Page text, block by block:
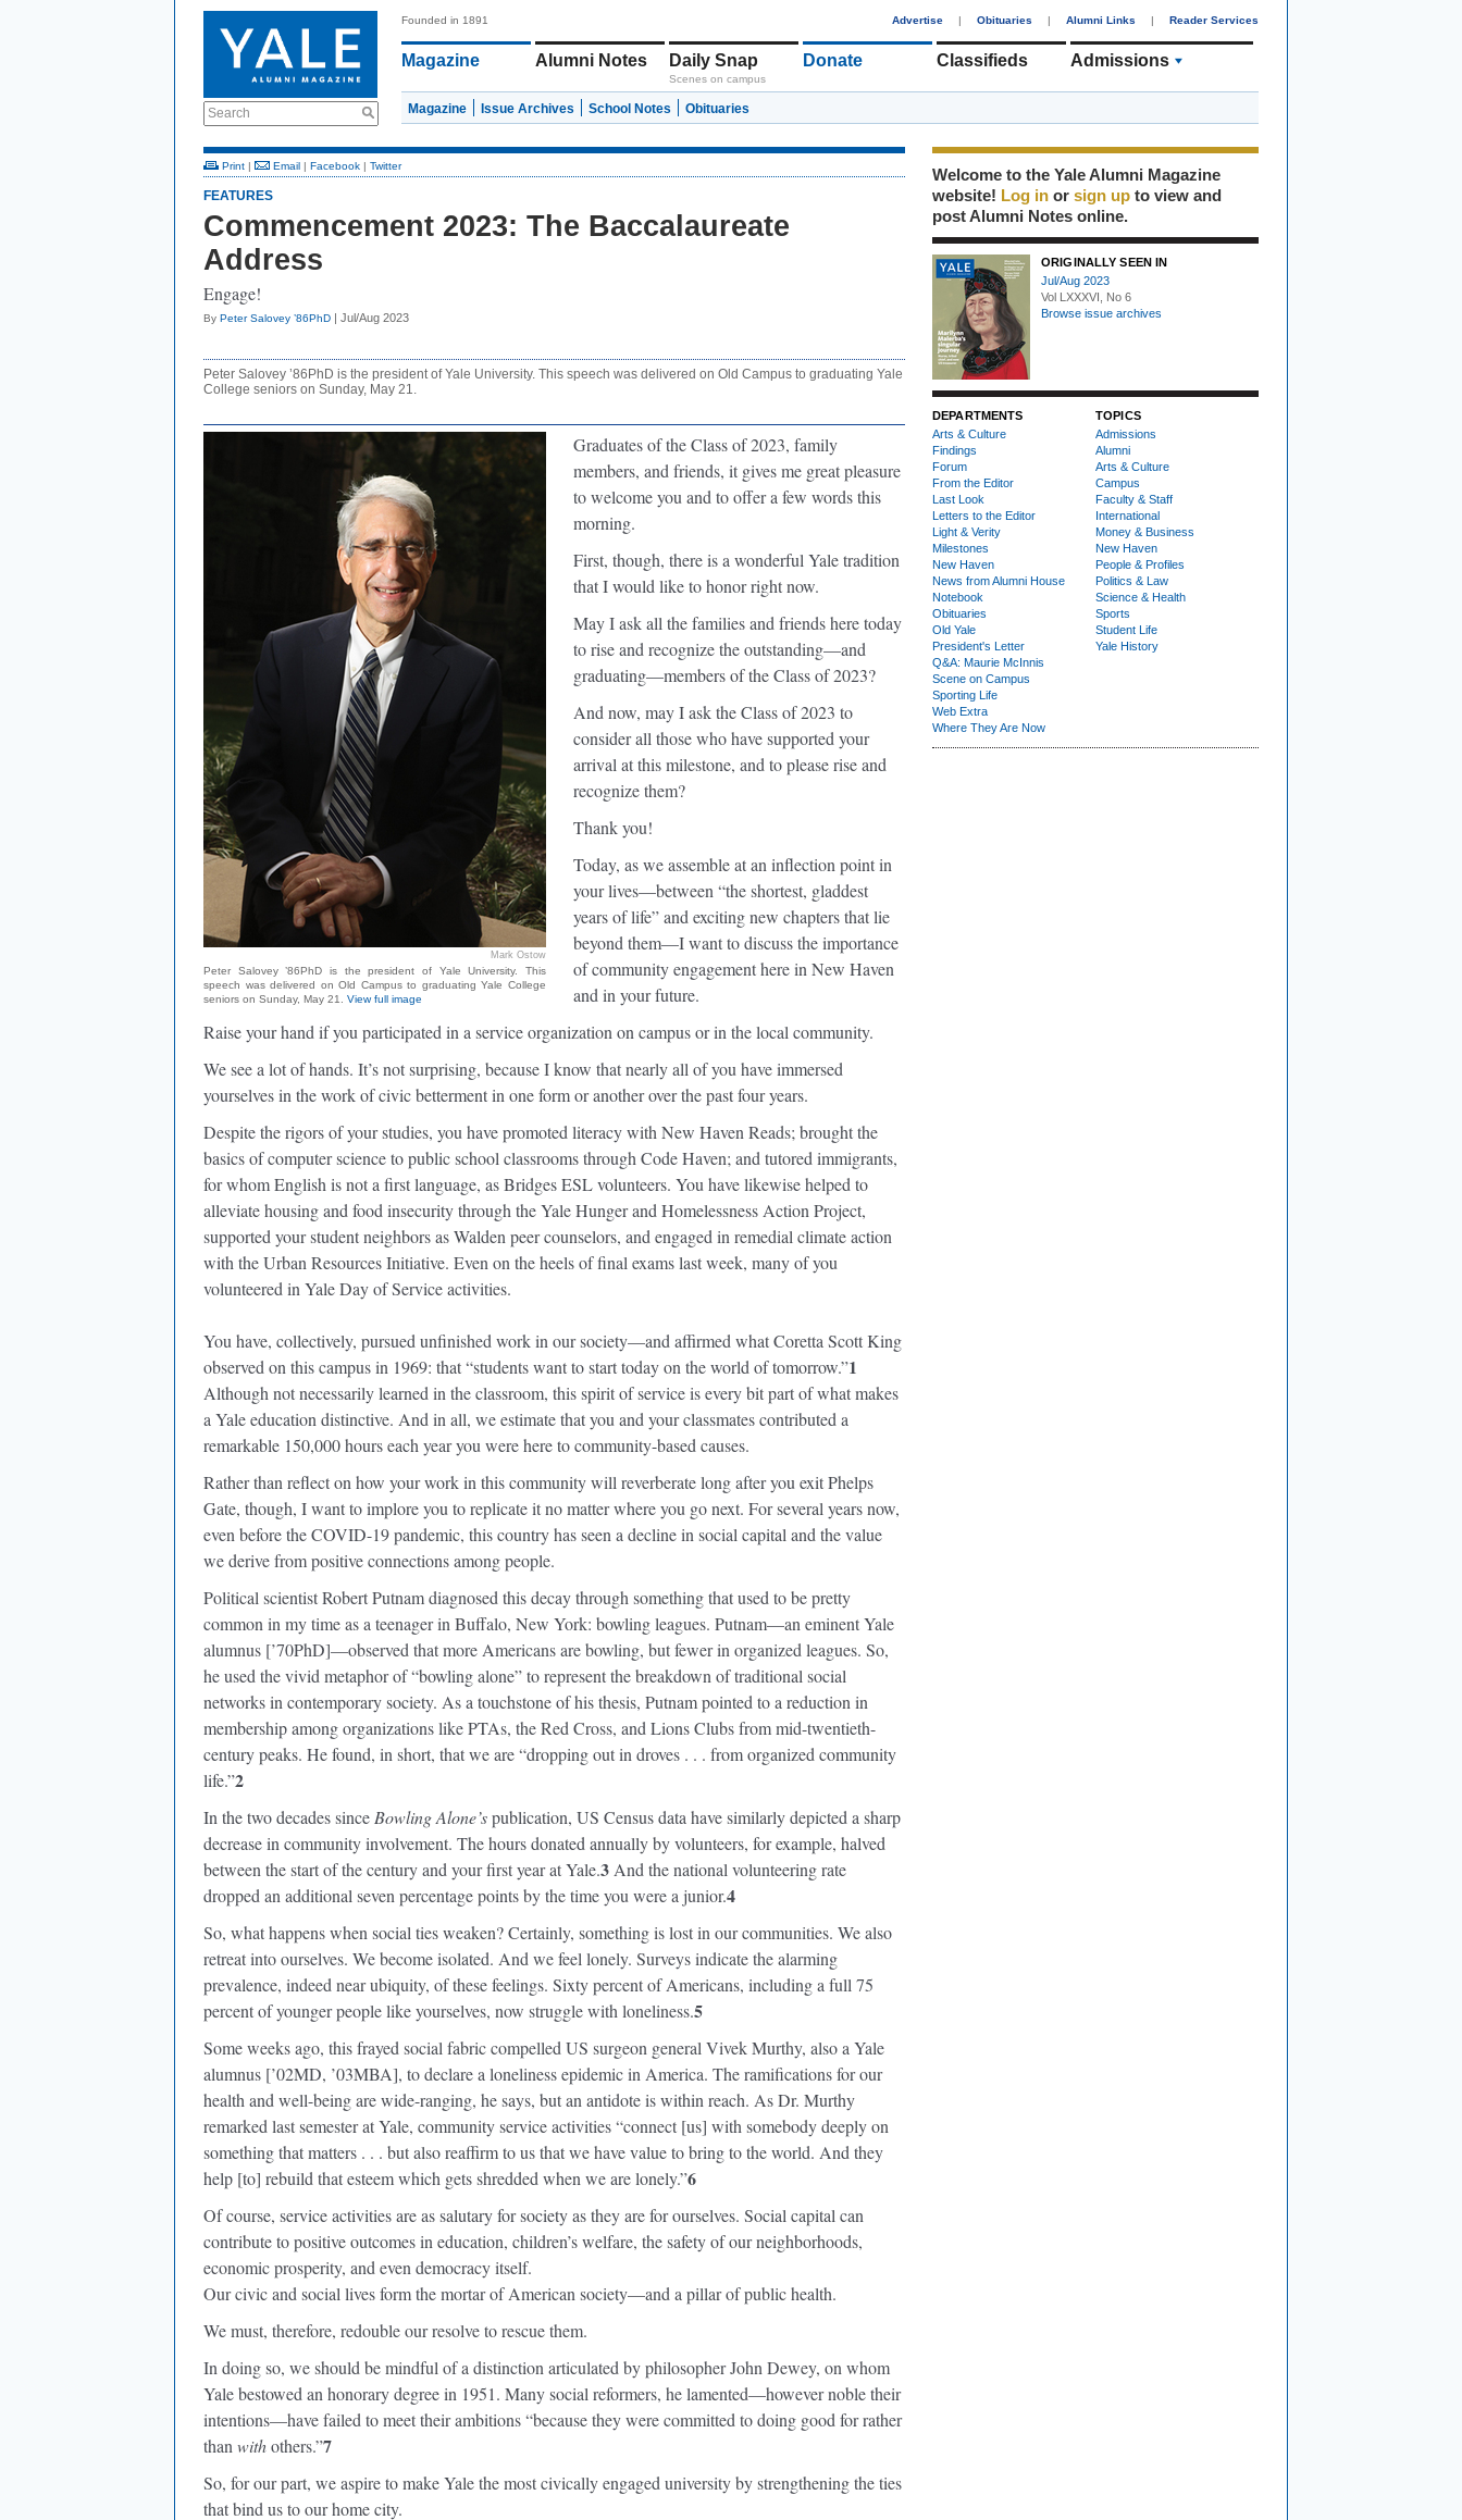
Search
Founded in 1891 Advertise | Obituaries | Alumni Links | Reader Services
Magazine Alumni Notes Daily Snap
Scenes on campus
Donate Classifieds Admissions
Magazine Issue Archives School Notes Obituaries
Print | Email | Facebook | Twitter
FEATURES
Commencement 2023: The Baccalaureate
Address
Engage!
By Peter Salovey ’86PhD | Jul/Aug 2023
Peter Salovey ’86PhD is the president of Yale University. This speech was delivered on Old Campus to graduating Yale
College seniors on Sunday, May 21.
Mark Ostow
Peter Salovey ’86PhD is the president of Yale University. This
speech was delivered on Old Campus to graduating Yale College
seniors on Sunday, May 21. View full image
Graduates of the Class of 2023, family
members, and friends, it gives me great pleasure
to welcome you and to offer a few words this
morning.
First, though, there is a wonderful Yale tradition
that I would like to honor right now.
May I ask all the families and friends here today
to rise and recognize the outstanding—and
graduating—members of the Class of 2023?
And now, may I ask the Class of 2023 to
consider all those who have supported your
arrival at this milestone, and to please rise and
recognize them?
Thank you!
Today, as we assemble at an inflection point in
your lives—between “the shortest, gladdest
years of life” and exciting new chapters that lie
beyond them—I want to discuss the importance
of community engagement here in New Haven
and in your future.
Raise your hand if you participated in a service organization on campus or in the local community.
We see a lot of hands. It’s not surprising, because I know that nearly all of you have immersed
yourselves in the work of civic betterment in one form or another over the past four years.
Despite the rigors of your studies, you have promoted literacy with New Haven Reads; brought the
basics of computer science to public school classrooms through Code Haven; and tutored immigrants,
for whom English is not a first language, as Bridges ESL volunteers. You have likewise helped to
alleviate housing and food insecurity through the Yale Hunger and Homelessness Action Project,
supported your student neighbors as Walden peer counselors, and engaged in remedial climate action
with the Urban Resources Initiative. Even on the heels of final exams last week, many of you
volunteered in Yale Day of Service activities.
You have, collectively, pursued unfinished work in our society—and affirmed what Coretta Scott King
observed on this campus in 1969: that “students want to start today on the world of tomorrow.”1
Although not necessarily learned in the classroom, this spirit of service is every bit part of what makes
a Yale education distinctive. And in all, we estimate that you and your classmates contributed a
remarkable 150,000 hours each year you were here to community-based causes.
Rather than reflect on how your work in this community will reverberate long after you exit Phelps
Gate, though, I want to implore you to replicate it no matter where you go next. For several years now,
even before the COVID-19 pandemic, this country has seen a decline in social capital and the value
we derive from positive connections among people.
Political scientist Robert Putnam diagnosed this decay through something that used to be pretty
common in my time as a teenager in Buffalo, New York: bowling leagues. Putnam—an eminent Yale
alumnus [’70PhD]—observed that more Americans are bowling, but fewer in organized leagues. So,
he used the vivid metaphor of “bowling alone” to represent the breakdown of traditional social
networks in contemporary society. As a touchstone of his thesis, Putnam pointed to a reduction in
membership among organizations like PTAs, the Red Cross, and Lions Clubs from mid-twentieth-
century peaks. He found, in short, that we are “dropping out in droves . . . from organized community
life.”2
In the two decades since Bowling Alone’spublication, US Census data have similarly depicted a sharp
decrease in community involvement. The hours donated annually by volunteers, for example, halved
between the start of the century and your first year at Yale.3 And the national volunteering rate
dropped an additional seven percentage points by the time you were a junior.4
So, what happens when social ties weaken? Certainly, something is lost in our communities. We also
retreat into ourselves. We become isolated. And we feel lonely. Surveys indicate the alarming
prevalence, indeed near ubiquity, of these feelings. Sixty percent of Americans, including a full 75
percent of younger people like yourselves, now struggle with loneliness.5
Some weeks ago, this frayed social fabric compelled US surgeon general Vivek Murthy, also a Yale
alumnus [’02MD, ’03MBA], to declare a loneliness epidemic in America. The ramifications for our
health and well-being are wide-ranging, he says, but an antidote is within reach. As Dr. Murthy
remarked last semester at Yale, community service activities “connect [us] with somebody deeply on
something that matters . . . but also reaffirm to us that we have value to bring to the world. And they
help [to] rebuild that esteem which gets shredded when we are lonely.”6
Of course, service activities are as salutary for society as they are for ourselves. Social capital can
contribute to positive outcomes in education, children’s welfare, the safety of our neighborhoods,
economic prosperity, and even democracy itself.
Our civic and social lives form the mortar of American society—and a pillar of public health.
We must, therefore, redouble our resolve to rescue them.
In doing so, we should be mindful of a distinction articulated by philosopher John Dewey, on whom
Yale bestowed an honorary degree in 1951. Many social reformers, he lamented—however noble their
intentions—have failed to meet their ambitions “because they were committed to doing good for rather
than withothers.”7
So, for our part, we aspire to make Yale the most civically engaged university by strengthening the ties
that bind us to our home city.
Welcome to the Yale Alumni Magazine
website! Log in or sign up to view and
post Alumni Notes online.
ORIGINALLY SEEN IN
Jul/Aug 2023
Vol LXXXVI, No 6
Browse issue archives
DEPARTMENTS
Arts & Culture
Findings
Forum
From the Editor
Last Look
Letters to the Editor
Light & Verity
Milestones
New Haven
News from Alumni House
Notebook
Obituaries
Old Yale
President's Letter
Q&A: Maurie McInnis
Scene on Campus
Sporting Life
Web Extra
Where They Are Now
TOPICS
Admissions
Alumni
Arts & Culture
Campus
Faculty & Staff
International
Money & Business
New Haven
People & Profiles
Politics & Law
Science & Health
Sports
Student Life
Yale History